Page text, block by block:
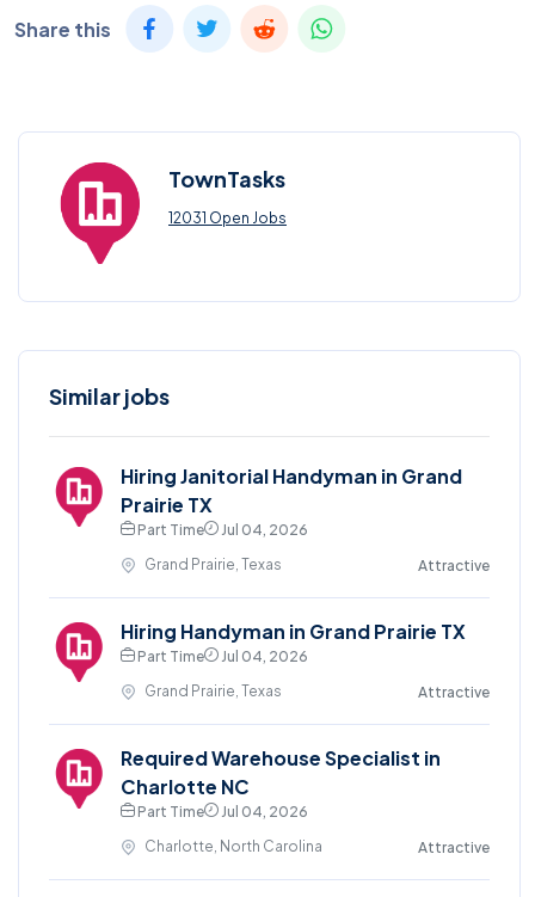
Share this
TownTasks
12031 Open Jobs
Similar jobs
Hiring Janitorial Handyman in Grand
Prairie TX
Part Time
Jul 04, 2026
Grand Prairie, Texas
Attractive
Hiring Handyman in Grand Prairie TX
Part Time
Jul 04, 2026
Grand Prairie, Texas
Attractive
Required Warehouse Specialist in
Charlotte NC
Part Time
Jul 04, 2026
Charlotte, North Carolina
Attractive